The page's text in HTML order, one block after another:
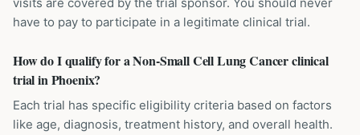
have to pay to participate in a legitimate clinical trial.
How do I qualify for a Non-Small Cell Lung Cancer clinical
trial in Phoenix?
Each trial has specific eligibility criteria based on factors
like age, diagnosis, treatment history, and overall health.